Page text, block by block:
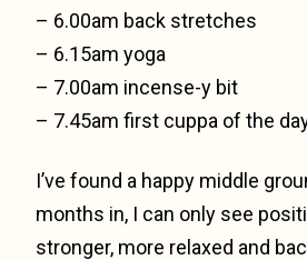
– 6.00am back stretches
– 6.15am yoga
– 7.00am incense-y bit
– 7.45am first cuppa of the
I’ve found a happy middle
months in, I can only see
stronger, more relaxed and